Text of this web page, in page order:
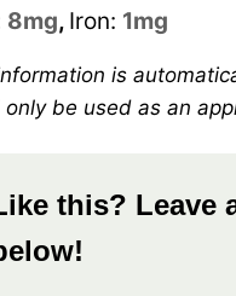
8mg, Iron: 1mg
be used as an
this? Leave